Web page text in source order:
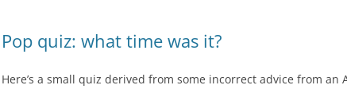
Pop quiz: what time was it?
Here’s a small quiz derived from some incorrect advice from an